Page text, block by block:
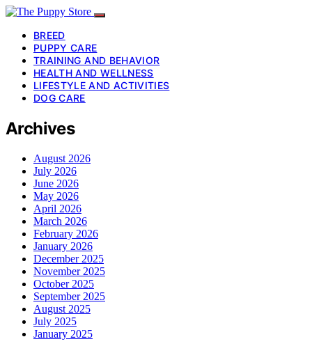
BREED
PUPPY CARE
TRAINING AND BEHAVIOR
HEALTH AND WELLNESS
LIFESTYLE AND ACTIVITIES
DOG CARE
Archives
August 2026
July 2026
June 2026
May 2026
April 2026
March 2026
February 2026
January 2026
December 2025
November 2025
October 2025
September 2025
August 2025
July 2025
January 2025